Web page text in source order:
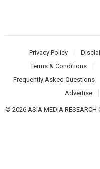
Privacy Policy
Terms & Conditions
Frequently Asked Questions
Advertise
© 2026 ASIA MEDIA RESEARCH